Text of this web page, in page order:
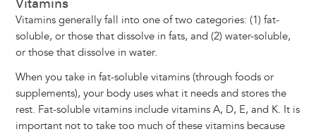
Vitamins
Vitamins generally fall into one of two categories: (1) fat-
soluble, or those that dissolve in fats, and (2) water-soluble,
or those that dissolve in water.
When you take in fat-soluble vitamins (through foods or
supplements), your body uses what it needs and stores the
rest. Fat-soluble vitamins include vitamins A, D, E, and K. It is
important not to take too much of these vitamins because